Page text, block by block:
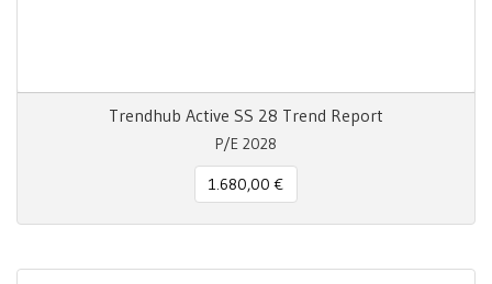
Trendhub Active SS 28 Trend Report
P/E 2028
1.680,00 €